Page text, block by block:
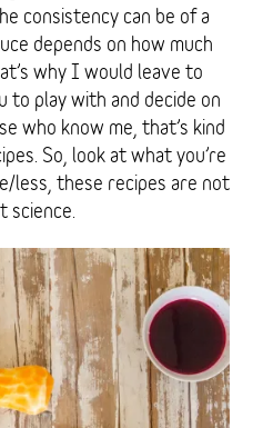
consistency can be of a
depends on how much
why I would leave to
to play with and decide on
who know me, that’s kind
So, look at what you’re
less, these recipes are not
science.